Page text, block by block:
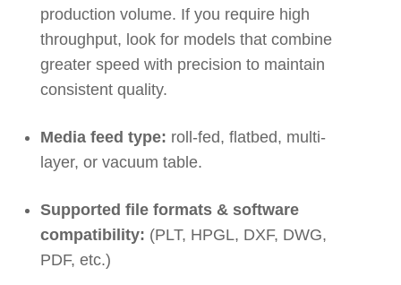
production volume. If you require high
throughput, look for models that combine
greater speed with precision to maintain
consistent quality.
Media feed type: roll-fed, flatbed, multi-
layer, or vacuum table.
Supported file formats & software
compatibility: (PLT, HPGL, DXF, DWG,
PDF, etc.)